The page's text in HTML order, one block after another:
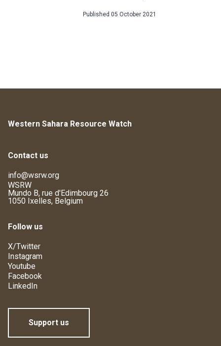
Published 05 October 2021
Western Sahara Resource Watch
Contact us
info@wsrw.org
WSRW
Mundo B, rue d'Edimbourg 26
1050 Ixelles, Belgium
Follow us
X/Twitter
Instagram
Youtube
Facebook
LinkedIn
Support us